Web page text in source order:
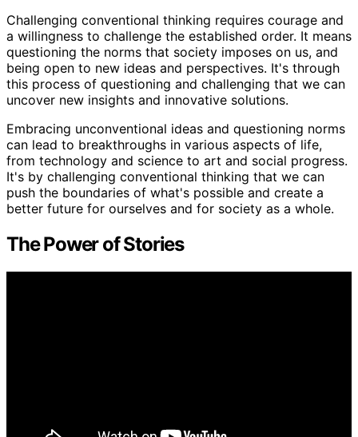
Challenging conventional thinking requires courage and
a willingness to challenge the established order. It means
questioning the norms that society imposes on us, and
being open to new ideas and perspectives. It's through
this process of questioning and challenging that we can
uncover new insights and innovative solutions.
Embracing unconventional ideas and questioning norms
can lead to breakthroughs in various aspects of life,
from technology and science to art and social progress.
It's by challenging conventional thinking that we can
push the boundaries of what's possible and create a
better future for ourselves and for society as a whole.
The Power of Stories